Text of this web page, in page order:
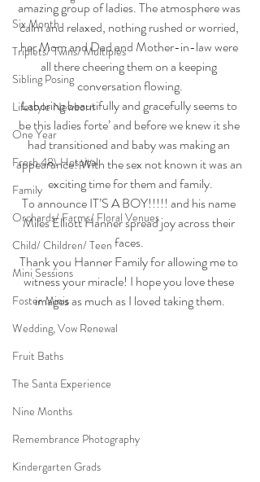
Six Month
Triplets/ Twins/ Multiples
Sibling Posing
Lifestyle Newborn
One Year
Fresh 48\ Hospital
Family
Orchards/ Farms/ Floral Venues
Child/ Children/ Teen
Mini Sessions
Foster Minis
Wedding, Vow Renewal
Fruit Baths
The Santa Experience
Nine Months
Remembrance Photography
Kindergarten Grads
amazing group of ladies. The atmosphere was
calm and relaxed, nothing rushed or worried,
her Mom and Dad and Mother-in-law were
all there cheering them on a keeping
conversation flowing.
Laboring beautifully and gracefully seems to
be this ladies forte’ and before we knew it she
had transitioned and baby was making an
appearance! With the sex not known it was an
exciting time for them and family.
To announce IT’S A BOY!!!!! and his name
Miles Elliott Hanner spread joy across their
faces.
Thank you Hanner Family for allowing me to
witness your miracle! I hope you love these
images as much as I loved taking them.